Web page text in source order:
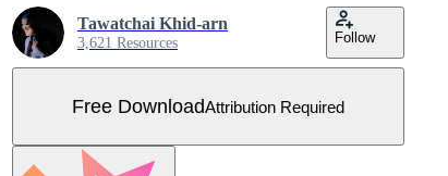
Tawatchai Khid-arn
3,621 Resources Follow
Free DownloadAttribution Required